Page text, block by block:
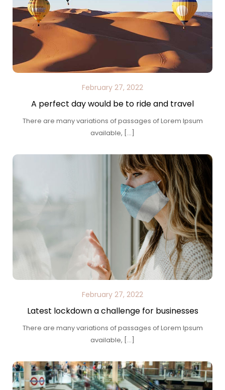
February 27, 2022
A perfect day would be to ride and travel
There are many variations of passages of Lorem Ipsum
available, […]
February 27, 2022
Latest lockdown a challenge for businesses
There are many variations of passages of Lorem Ipsum
available, […]